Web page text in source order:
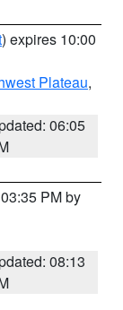
) expires 10:00
Plateau,
06:05
PM by
08:13